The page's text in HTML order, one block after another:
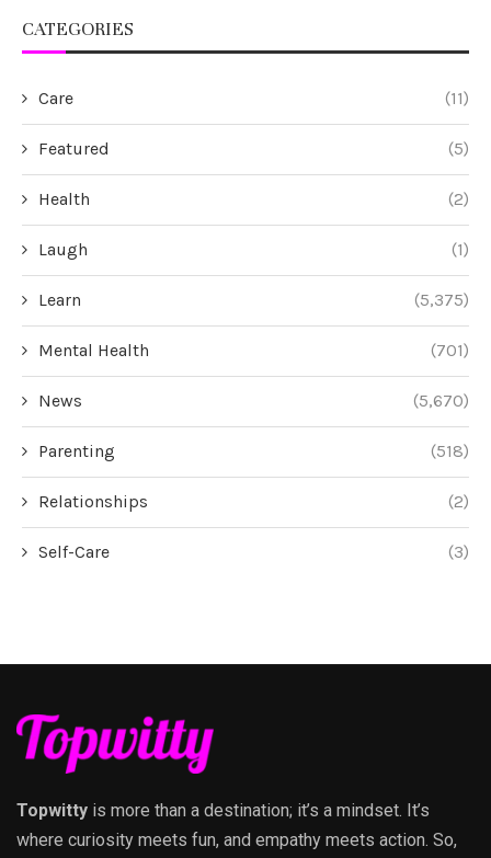
CATEGORIES
Care (11)
Featured (5)
Health (2)
Laugh (1)
Learn (5,375)
Mental Health (701)
News (5,670)
Parenting (518)
Relationships (2)
Self-Care (3)
Topwitty is more than a destination; it’s a mindset. It’s
where curiosity meets fun, and empathy meets action. So,